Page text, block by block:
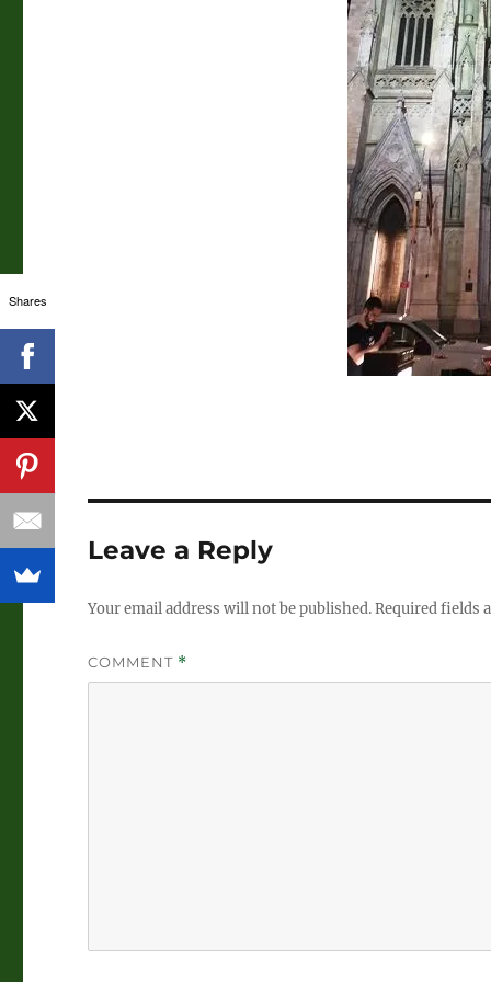
Leave a Reply
Your email address will not be published.Required fields
COMMENT *
Shares